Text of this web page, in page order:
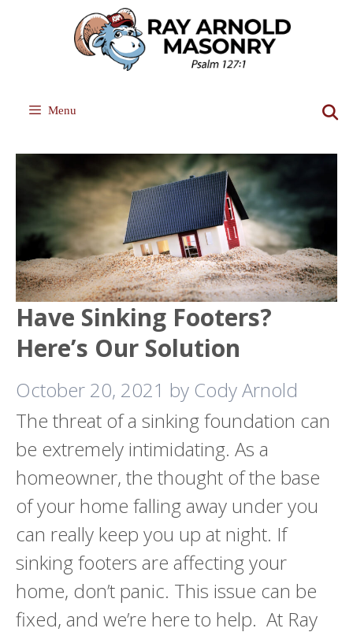
Menu
Have Sinking Footers?
Here’s Our Solution
October 20, 2021 by Cody Arnold
The threat of a sinking foundation can
be extremely intimidating. As a
homeowner, the thought of the base
of your home falling away under you
can really keep you up at night. If
sinking footers are affecting your
home, don’t panic. This issue can be
fixed, and we’re here to help. At Ray